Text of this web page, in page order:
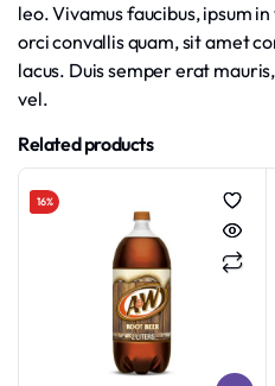
leo. Vivamus faucibus, ipsum
orci convallis quam, sit amet
lacus. Duis semper erat
vel.
Related products
16%